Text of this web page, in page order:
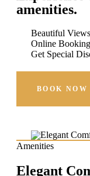
amenities.
Beautiful Views
Online Booking
Get Special
BOOK NOW
Amenities
Elegant